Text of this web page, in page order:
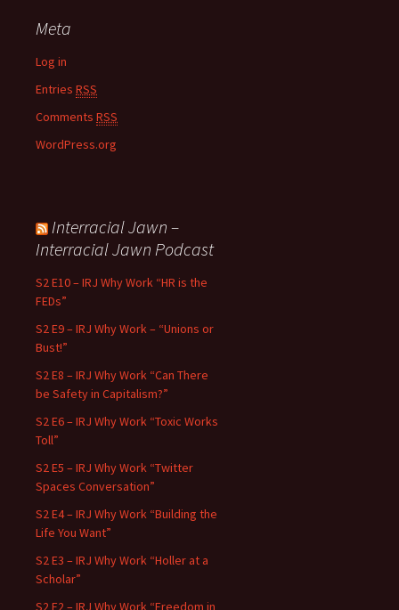
Meta
Log in
Entries RSS
Comments RSS
WordPress.org
Interracial Jawn –
Interracial Jawn Podcast
S2 E10 – IRJ Why Work “HR is the
FEDs”
S2 E9 – IRJ Why Work – “Unions or
Bust!”
S2 E8 – IRJ Why Work “Can There
be Safety in Capitalism?”
S2 E6 – IRJ Why Work “Toxic Works
Toll”
S2 E5 – IRJ Why Work “Twitter
Spaces Conversation”
S2 E4 – IRJ Why Work “Building the
Life You Want”
S2 E3 – IRJ Why Work “Holler at a
Scholar”
S2 E2 – IRJ Why Work “Freedom in